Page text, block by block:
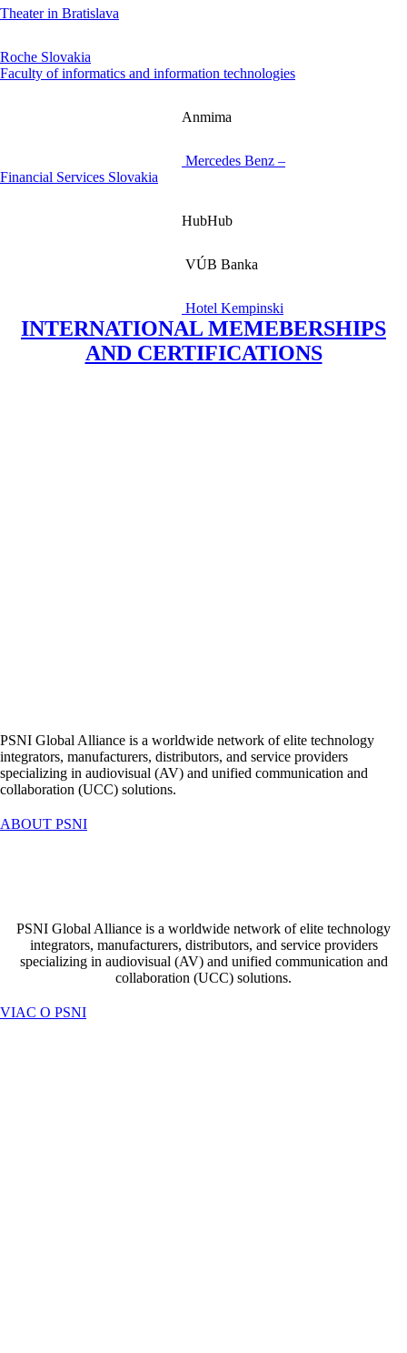
Theater in Bratislava
Roche Slovakia
Faculty of informatics and information technologies
Anmima
Mercedes Benz –
Financial Services Slovakia
HubHub
VÚB Banka
Hotel Kempinski
INTERNATIONAL MEMEBERSHIPS
AND CERTIFICATIONS
PSNI Global Alliance is a worldwide network of elite technology
integrators, manufacturers, distributors, and service providers
specializing in audiovisual (AV) and unified communication and
collaboration (UCC) solutions.
ABOUT PSNI
PSNI Global Alliance is a worldwide network of elite technology
integrators, manufacturers, distributors, and service providers
specializing in audiovisual (AV) and unified communication and
collaboration (UCC) solutions.
VIAC O PSNI